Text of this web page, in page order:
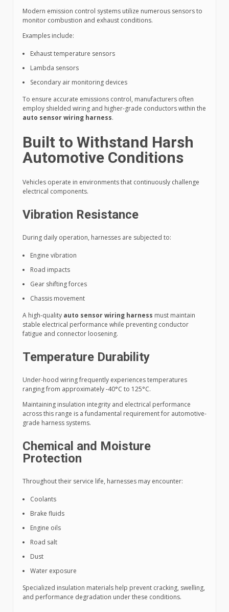
Modern emission control systems utilize numerous sensors to
monitor combustion and exhaust conditions.
Examples include:
Exhaust temperature sensors
Lambda sensors
Secondary air monitoring devices
To ensure accurate emissions control, manufacturers often
employ shielded wiring and higher-grade conductors within the
auto sensor wiring harness.
Built to Withstand Harsh
Automotive Conditions
Vehicles operate in environments that continuously challenge
electrical components.
Vibration Resistance
During daily operation, harnesses are subjected to:
Engine vibration
Road impacts
Gear shifting forces
Chassis movement
A high-quality auto sensor wiring harness must maintain
stable electrical performance while preventing conductor
fatigue and connector loosening.
Temperature Durability
Under-hood wiring frequently experiences temperatures
ranging from approximately -40°C to 125°C.
Maintaining insulation integrity and electrical performance
across this range is a fundamental requirement for automotive-
grade harness systems.
Chemical and Moisture
Protection
Throughout their service life, harnesses may encounter:
Coolants
Brake fluids
Engine oils
Road salt
Dust
Water exposure
Specialized insulation materials help prevent cracking, swelling,
and performance degradation under these conditions.